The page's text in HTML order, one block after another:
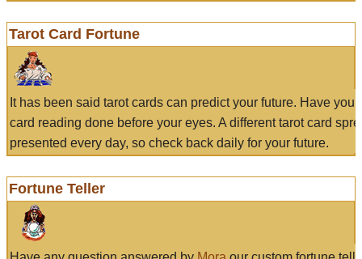
Tarot Card Fortune
It has been said tarot cards can predict your future. Have
card reading done before your eyes. A different tarot card
presented every day, so check back daily for your future.
Fortune Teller